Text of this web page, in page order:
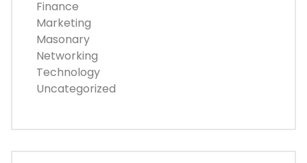
Finance
Marketing
Masonary
Networking
Technology
Uncategorized